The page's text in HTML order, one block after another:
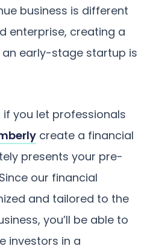
business is different
enterprise, creating a
early-stage startup is
if you let professionals
create a financial
presents your pre-
our financial
and tailored to the
you’ll be able to
investors in a